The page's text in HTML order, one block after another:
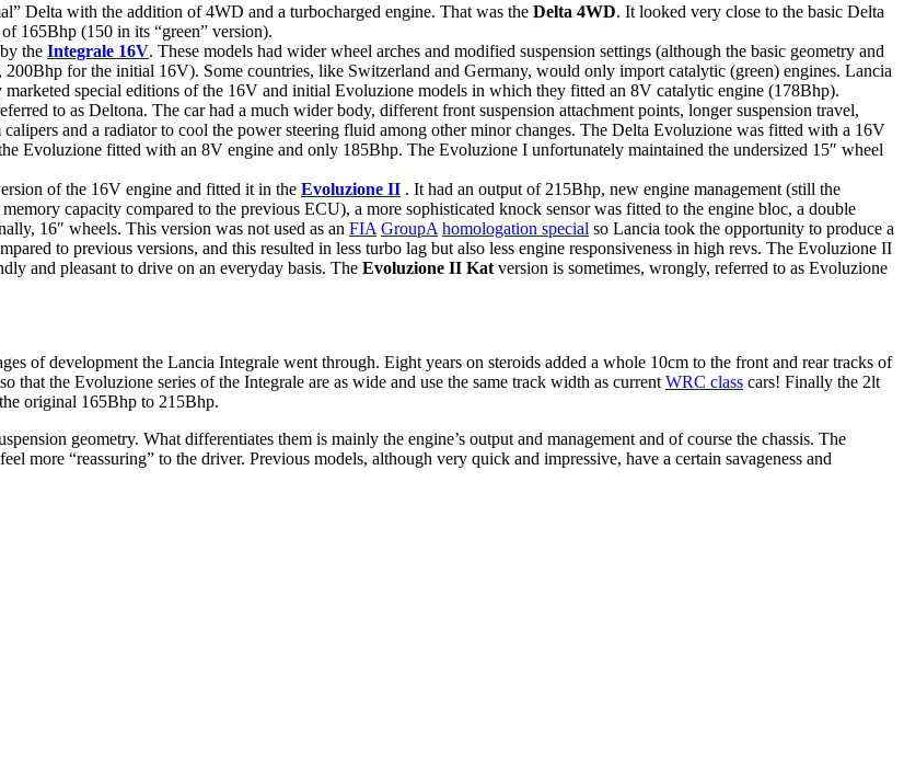
Delta with the addition of 4WD and a turbocharged engine. That was the Delta 4WD. It looked very close to the basic Delta
165Bhp (150 in its “green” version).
the Integrale 16V. These models had wider wheel arches and modified suspension settings (although the basic geometry and
for the initial 16V). Some countries, like Switzerland and Germany, would only import catalytic (green) engines. Lancia
special editions of the 16V and initial Evoluzione models in which they fitted an 8V catalytic engine (178Bhp).
to as Deltona. The car had a much wider body, different front suspension attachment points, longer suspension travel,
and a radiator to cool the power steering fluid among other minor changes. The Delta Evoluzione was fitted with a 16V
Evoluzione fitted with an 8V engine and only 185Bhp. The Evoluzione I unfortunately maintained the undersized 15″ wheel
of the 16V engine and fitted it in the Evoluzione II . It had an output of 215Bhp, new engine management (still the
capacity compared to the previous ECU), a more sophisticated knock sensor was fitted to the engine bloc, a double
16″ wheels. This version was not used as an FIA GroupA homologation special so Lancia took the opportunity to produce a
to previous versions, and this resulted in less turbo lag but also less engine responsiveness in high revs. The Evoluzione II
and pleasant to drive on an everyday basis. The Evoluzione II Kat version is sometimes, wrongly, referred to as Evoluzione
of development the Lancia Integrale went through. Eight years on steroids added a whole 10cm to the front and rear tracks of
the Evoluzione series of the Integrale are as wide and use the same track width as current WRC class cars! Finally the 2lt
original 165Bhp to 215Bhp.
geometry. What differentiates them is mainly the engine’s output and management and of course the chassis. The
more “reassuring” to the driver. Previous models, although very quick and impressive, have a certain savageness and